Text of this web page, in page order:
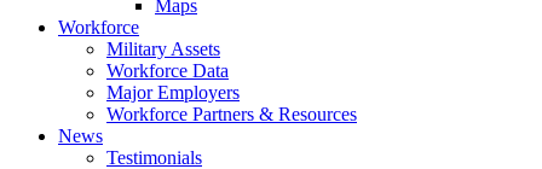
Maps
Workforce
Military Assets
Workforce Data
Major Employers
Workforce Partners & Resources
News
Testimonials